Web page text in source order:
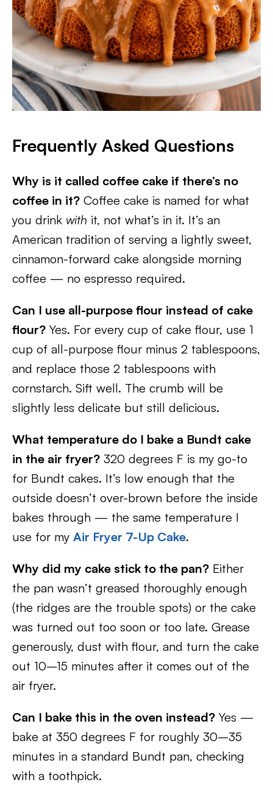
Frequently Asked Questions
Why is it called coffee cake if there’s no
coffee in it? Coffee cake is named for what
you drink with it, not what’s in it. It’s an
American tradition of serving a lightly sweet,
cinnamon-forward cake alongside morning
coffee — no espresso required.
Can I use all-purpose flour instead of cake
flour? Yes. For every cup of cake flour, use 1
cup of all-purpose flour minus 2 tablespoons,
and replace those 2 tablespoons with
cornstarch. Sift well. The crumb will be
slightly less delicate but still delicious.
What temperature do I bake a Bundt cake
in the air fryer? 320 degrees F is my go-to
for Bundt cakes. It’s low enough that the
outside doesn’t over-brown before the inside
bakes through — the same temperature I
use for my Air Fryer 7-Up Cake.
Why did my cake stick to the pan? Either
the pan wasn’t greased thoroughly enough
(the ridges are the trouble spots) or the cake
was turned out too soon or too late. Grease
generously, dust with flour, and turn the cake
out 10–15 minutes after it comes out of the
air fryer.
Can I bake this in the oven instead? Yes —
bake at 350 degrees F for roughly 30–35
minutes in a standard Bundt pan, checking
with a toothpick.